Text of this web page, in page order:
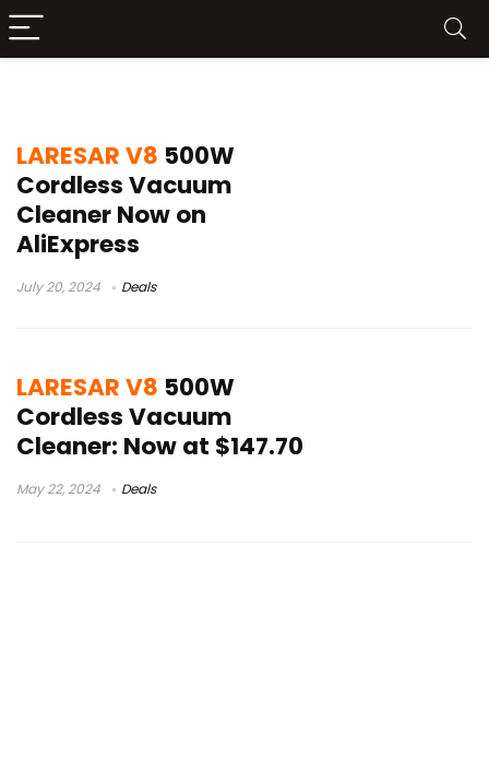
LARESAR V8 500W
Cordless Vacuum
Cleaner Now on
AliExpress
July 20, 2024 Deals
LARESAR V8 500W
Cordless Vacuum
Cleaner: Now at $147.70
May 22, 2024 Deals